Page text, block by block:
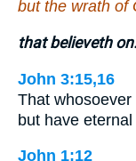
but the wrath of
that believeth
John 3:15,16
That
but have
John 1:12